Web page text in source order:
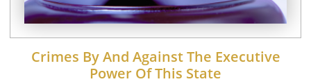
Crimes By And Against The Executive
Power Of This State